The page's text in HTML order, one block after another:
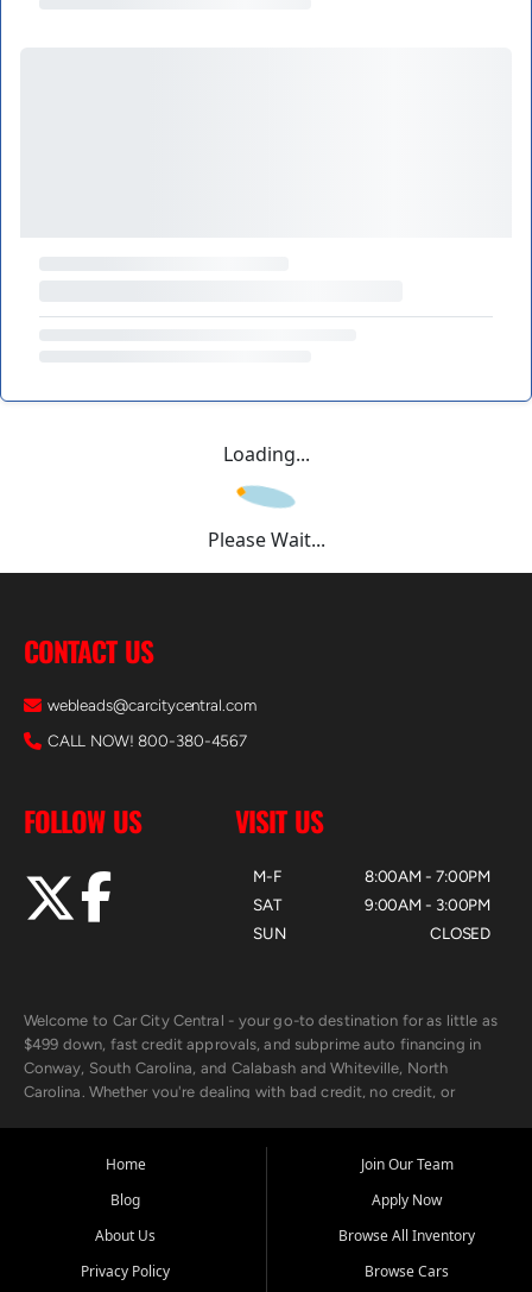
Loading...
Please Wait...
CONTACT US
webleads@carcitycentral.com
CALL NOW! 800-380-4567
FOLLOW US VISIT US
M-F
SAT
SUN
8:00AM - 7:00PM
9:00AM - 3:00PM
CLOSED
Welcome to Car City Central - your go-to destination for as little as
$499 down, fast credit approvals, and subprime auto financing in
Conway, South Carolina, and Calabash and Whiteville, North
Carolina. Whether you're dealing with bad credit, no credit, or
the surrounding areas.
Our extensive used car inventory includes quality-inspected vehicles
from trusted names like Chevrolet, Ford, Dodge, GMC, Hyundai,
goes through a 150-point inspection, so you can drive with
Home
Blog
About Us
Privacy Policy
Join Our Team
Apply Now
Browse All Inventory
Browse Cars